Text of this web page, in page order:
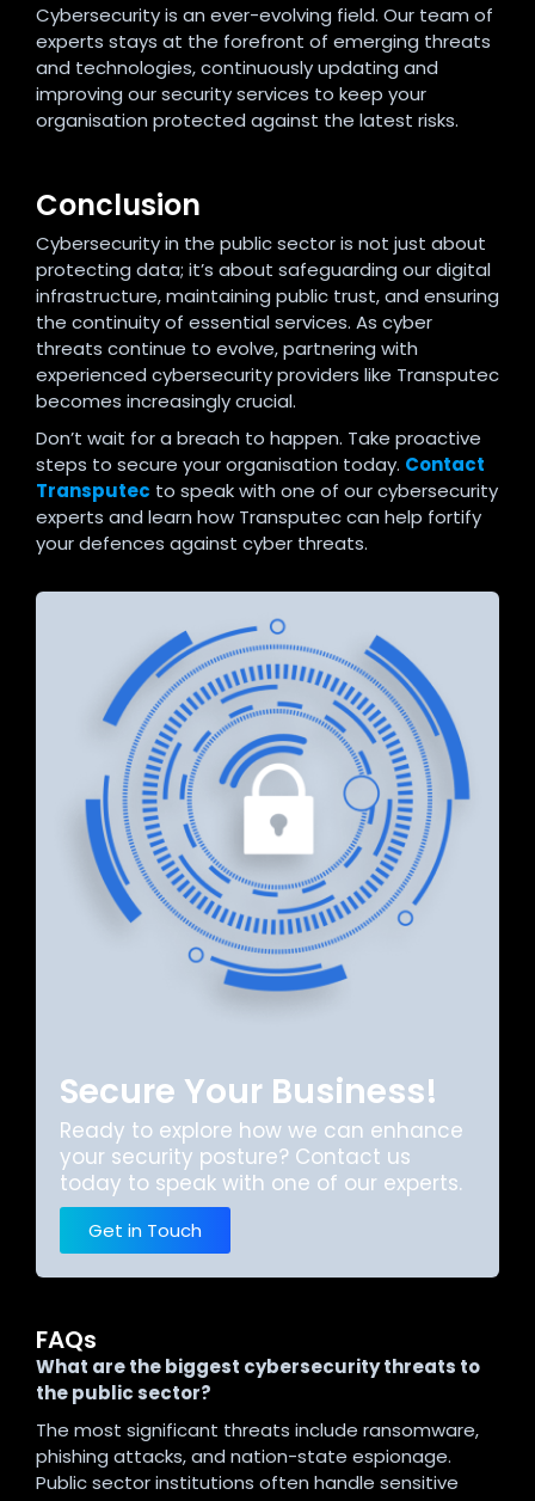
Cybersecurity is an ever-evolving field. Our team of
experts stays at the forefront of emerging threats
and technologies, continuously updating and
improving our security services to keep your
organisation protected against the latest risks.
Conclusion
Cybersecurity in the public sector is not just about
protecting data; it’s about safeguarding our digital
infrastructure, maintaining public trust, and ensuring
the continuity of essential services. As cyber
threats continue to evolve, partnering with
experienced cybersecurity providers like Transputec
becomes increasingly crucial.
Don’t wait for a breach to happen. Take proactive
steps to secure your organisation today. Contact
Transputec to speak with one of our cybersecurity
experts and learn how Transputec can help fortify
your defences against cyber threats.
Secure Your Business!
Ready to explore how we can enhance
your security posture? Contact us
today to speak with one of our experts.
Get in Touch
FAQs
What are the biggest cybersecurity threats to
the public sector?
The most significant threats include ransomware,
phishing attacks, and nation-state espionage.
Public sector institutions often handle sensitive